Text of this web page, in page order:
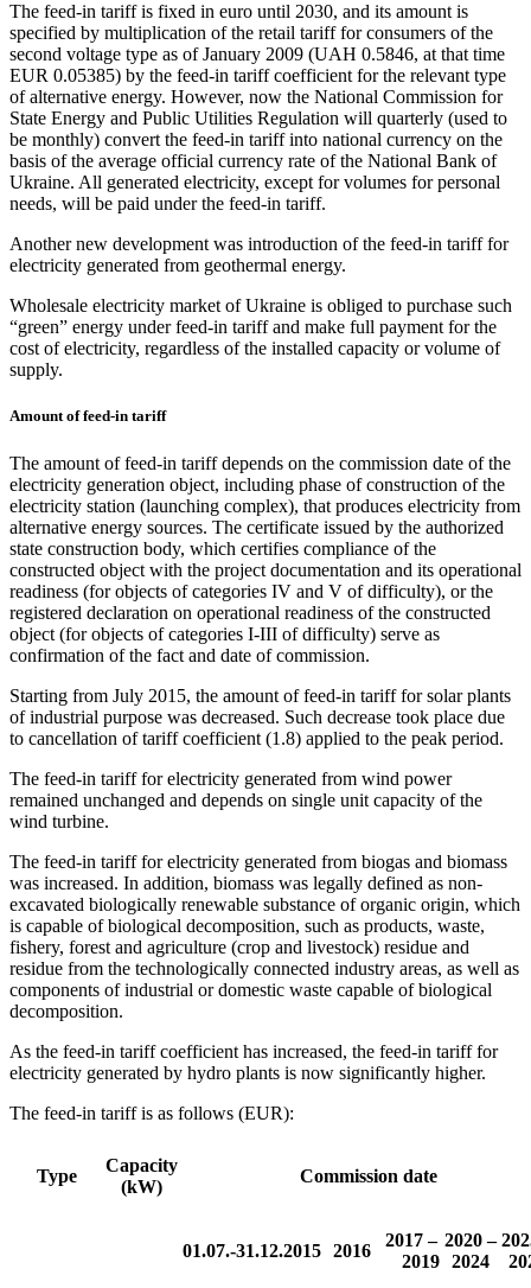
The feed-in tariff is fixed in euro until 2030, and its amount is
specified by multiplication of the retail tariff for consumers of the
second voltage type as of January 2009 (UAH 0.5846, at that time
EUR 0.05385) by the feed-in tariff coefficient for the relevant type
of alternative energy. However, now the National Commission for
State Energy and Public Utilities Regulation will quarterly (used to
be monthly) convert the feed-in tariff into national currency on the
basis of the average official currency rate of the National Bank of
Ukraine. All generated electricity, except for volumes for personal
needs, will be paid under the feed-in tariff.
Another new development was introduction of the feed-in tariff for
electricity generated from geothermal energy.
Wholesale electricity market of Ukraine is obliged to purchase such
“green” energy under feed-in tariff and make full payment for the
cost of electricity, regardless of the installed capacity or volume of
supply.
Amount of feed-in tariff
The amount of feed-in tariff depends on the commission date of the
electricity generation object, including phase of construction of the
electricity station (launching complex), that produces electricity from
alternative energy sources. The certificate issued by the authorized
state construction body, which certifies compliance of the
constructed object with the project documentation and its operational
readiness (for objects of categories IV and V of difficulty), or the
registered declaration on operational readiness of the constructed
object (for objects of categories I-III of difficulty) serve as
confirmation of the fact and date of commission.
Starting from July 2015, the amount of feed-in tariff for solar plants
of industrial purpose was decreased. Such decrease took place due
to cancellation of tariff coefficient (1.8) applied to the peak period.
The feed-in tariff for electricity generated from wind power
remained unchanged and depends on single unit capacity of the
wind turbine.
The feed-in tariff for electricity generated from biogas and biomass
was increased. In addition, biomass was legally defined as non-
excavated biologically renewable substance of organic origin, which
is capable of biological decomposition, such as products, waste,
fishery, forest and agriculture (crop and livestock) residue and
residue from the technologically connected industry areas, as well as
components of industrial or domestic waste capable of biological
decomposition.
As the feed-in tariff coefficient has increased, the feed-in tariff for
electricity generated by hydro plants is now significantly higher.
The feed-in tariff is as follows (EUR):
Type
Capacity
(kW)
Commission date
01.07.-31.12.2015 2016
2017 –
2019
2020 –
2024